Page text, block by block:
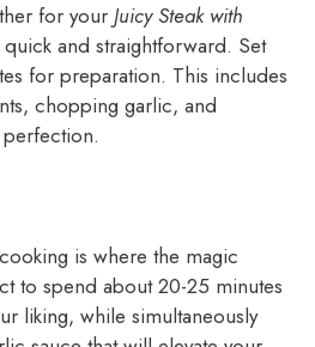
for your Juicy Steak with
quick and straightforward. Set
for preparation. This includes
chopping garlic, and
is where the magic
to spend about 20-25 minutes
liking, while simultaneously